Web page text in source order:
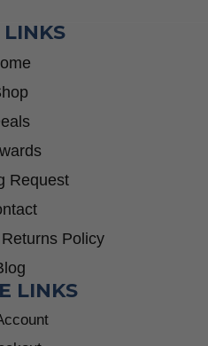
LINKS
Request
Policy
LINKS